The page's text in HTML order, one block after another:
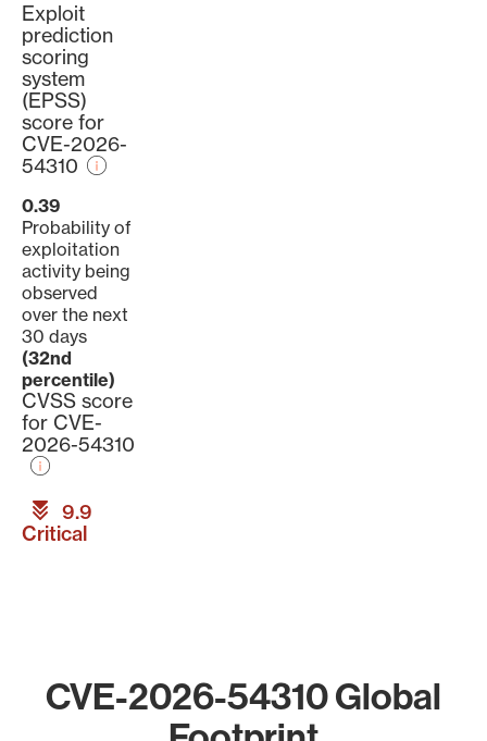
Exploit
prediction
scoring
system
(EPSS)
score for
CVE-2026-
54310
0.39
Probability of
exploitation
activity being
observed
over the next
30 days
(32nd
percentile)
CVSS score
for CVE-
2026-54310
9.9
Critical
CVE-2026-54310 Global